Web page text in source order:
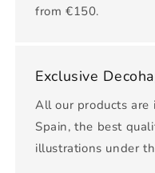
from €150.
Exclusive
All our products are
Spain, the best
illustrations under